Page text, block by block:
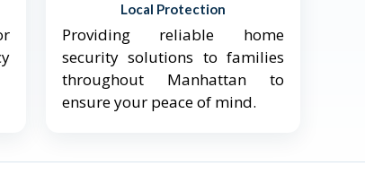
Local Protection
Providing reliable home
security solutions to families
throughout Manhattan to
ensure your peace of mind.